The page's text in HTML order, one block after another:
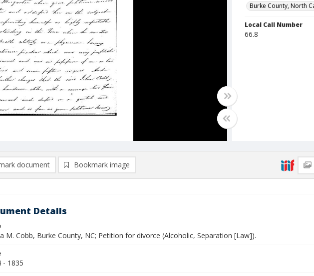
Burke County, North
Local Call Number
66.8
document Bookmark image
Details
M. Cobb, Burke County, NC; Petition for divorce (Alcoholic, Separation [Law]).
- 1835